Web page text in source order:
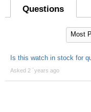
Questions
Is this watch in stock for
Asked 2 ´years ago